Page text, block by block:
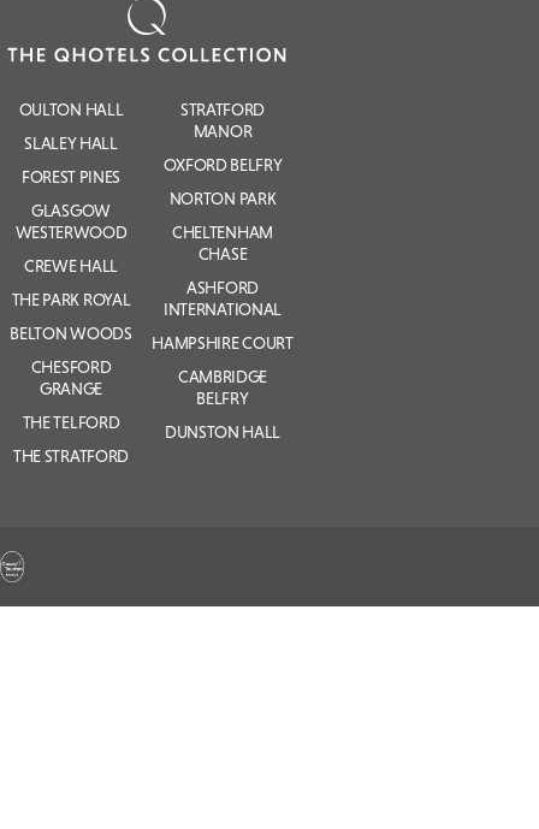
OULTON HALL
SLALEY HALL
FOREST PINES
GLASGOW
WESTERWOOD
CREWE HALL
THE PARK ROYAL
BELTON WOODS
CHESFORD
GRANGE
THE TELFORD
THE STRATFORD
STRATFORD
MANOR
OXFORD BELFRY
NORTON PARK
CHELTENHAM
CHASE
ASHFORD
INTERNATIONAL
HAMPSHIRE COURT
CAMBRIDGE
BELFRY
DUNSTON HALL